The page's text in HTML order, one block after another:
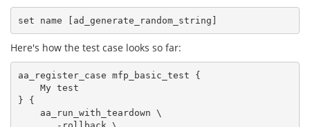
Here's how the test case looks so far:
aa_register_case mfp_basic_test {
    My test
} {
    aa_run_with_teardown \
       -rollback \